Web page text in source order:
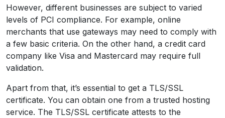
However, different businesses are subject to varied
levels of PCI compliance. For example, online
merchants that use gateways may need to comply with
a few basic criteria. On the other hand, a credit card
company like Visa and Mastercard may require full
validation.
Apart from that, it’s essential to get a TLS/SSL
certificate. You can obtain one from a trusted hosting
service. The TLS/SSL certificate attests to the